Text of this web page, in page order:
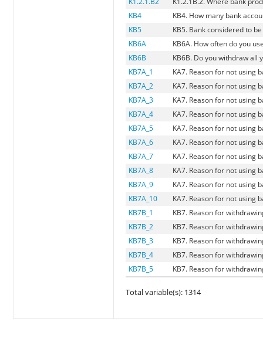
KB4
KB4. How many bank
KB5
KB5. Bank considered to
KB6A
KB6A. How often do you
KB6B
KB6B. Do you withdraw all
KB7A_1
KA7. Reason for not using
KB7A_2
KA7. Reason for not using
KB7A_3
KA7. Reason for not using
KB7A_4
KA7. Reason for not using
KB7A_5
KA7. Reason for not using
KB7A_6
KA7. Reason for not using
KB7A_7
KA7. Reason for not using
KB7A_8
KA7. Reason for not using
KB7A_9
KA7. Reason for not using
KB7A_10
KA7. Reason for not using
KB7B_1
KB7. Reason for
KB7B_2
KB7. Reason for
KB7B_3
KB7. Reason for
KB7B_4
KB7. Reason for
KB7B_5
KB7. Reason for
Total variable(s): 1314